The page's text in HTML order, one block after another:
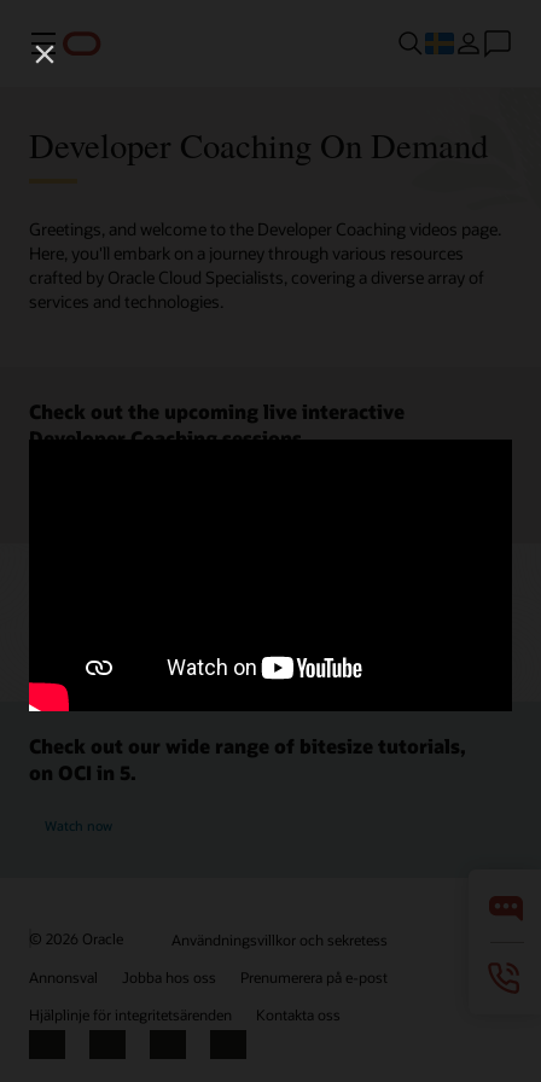
Meny
Developer Coaching On Demand
Greetings, and welcome to the Developer Coaching videos page.
Here, you'll embark on a journey through various resources
crafted by Oracle Cloud Specialists, covering a diverse array of
services and technologies.
Check out the upcoming live interactive
Developer Coaching sessions.
Check out our wide range of bitesize tutorials,
on OCI in 5.
Watch now
© 2026 Oracle
Användningsvillkor och sekretess
Annonsval
Jobba hos oss
Prenumerera på e-post
Hjälplinje för integritetsärenden
Kontakta oss
Facebook
X LinkedInYouTube